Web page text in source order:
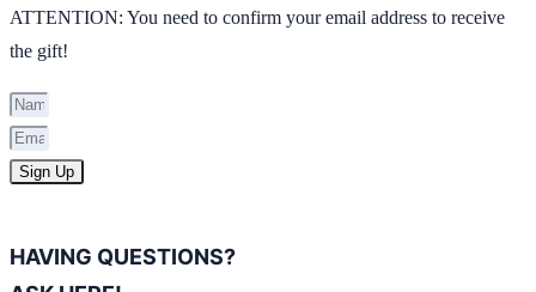
ATTENTION: You need to confirm your email address to receive
the gift!
Sign Up
HAVING QUESTIONS?